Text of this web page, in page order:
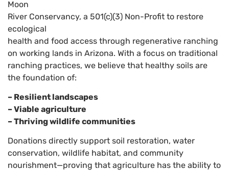
Moon
River Conservancy, a 501(c)(3) Non-Profit to restore
ecological
health and food access through regenerative ranching
on working lands in Arizona. With a focus on traditional
ranching practices, we believe that healthy soils are
the foundation of:
– Resilient landscapes
– Viable agriculture
– Thriving wildlife communities
Donations directly support soil restoration, water
conservation, wildlife habitat, and community
nourishment—proving that agriculture has the ability to